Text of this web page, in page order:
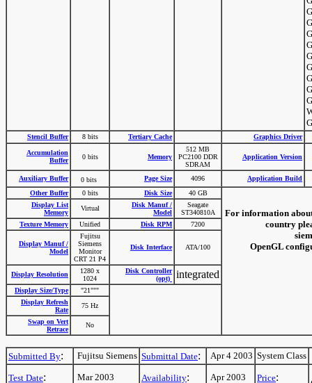
Stencil Buffer 8 bits Tertiary Cache Graphics Driver
Accumulation
Buffer
0 bits Memory
512 MB
PC2100 DDR
SDRAM
Application Version
Auxiliary Buffer 0 bits Page Size 4096
Application Build
Other Buffer
0 bits Disk Size 40 GB
For information
country
OpenGL
Display List
Memory
Virtual
Disk Manuf /
Model
Seagate
ST340810A
Texture Memory
Unified Disk RPM 7200
Display Manuf /
Model
Fujitsu
Siemens
Monitor
CRT 21 P4
Disk Interface ATA/100
Display Resolution
1280 x
1024
Disk Controller
(opt)
integrated
Display Size/Type
"21"""
Display Refresh
Rate
75 Hz
Swap on Vert
Retrace
No
Submitted By: Fujitsu Siemens Submittal Date: Apr 4 2003 System Class
Test Date: Mar 2003 Availability: Apr 2003 Price: